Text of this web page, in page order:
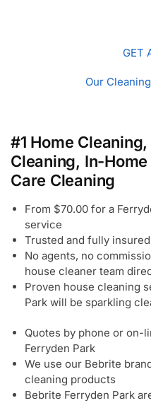
GET
Our
#1 Home
Cleaning, In-
Care Cleaning
From $70.00 for a
service
Trusted and fully
No agents, no
house cleaner team
Proven house cleaning
Park will be sparkling
Quotes by phone or on-
Ferryden Park
We use our Bebrite
cleaning products
Bebrite Ferryden Park